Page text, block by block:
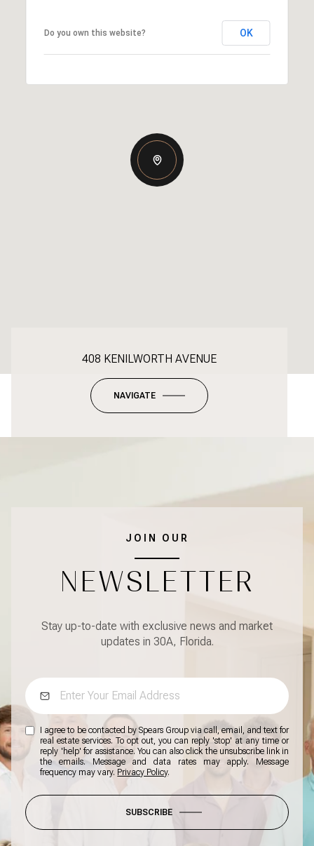
Do you own this website? OK
408 KENILWORTH AVENUE
NAVIGATE
JOIN OUR
NEWSLETTER
Stay up-to-date with exclusive news and market
updates in 30A, Florida.
I agree to be contacted by Spears Group via call, email, and text for
real estate services. To opt out, you can reply 'stop' at any time or
reply 'help' for assistance. You can also click the unsubscribe link in
the emails. Message and data rates may apply. Message
frequency may vary. Privacy Policy.
SUBSCRIBE